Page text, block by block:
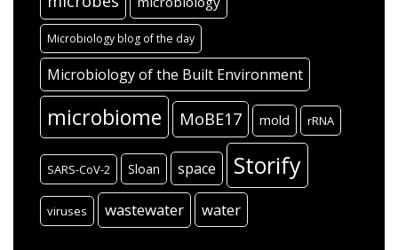
Microbiology blog of the day
Microbiology of the Built Environment
microbiome MoBE17 mold rRNA
SARS-CoV-2 Sloan space Storify
viruses wastewater water